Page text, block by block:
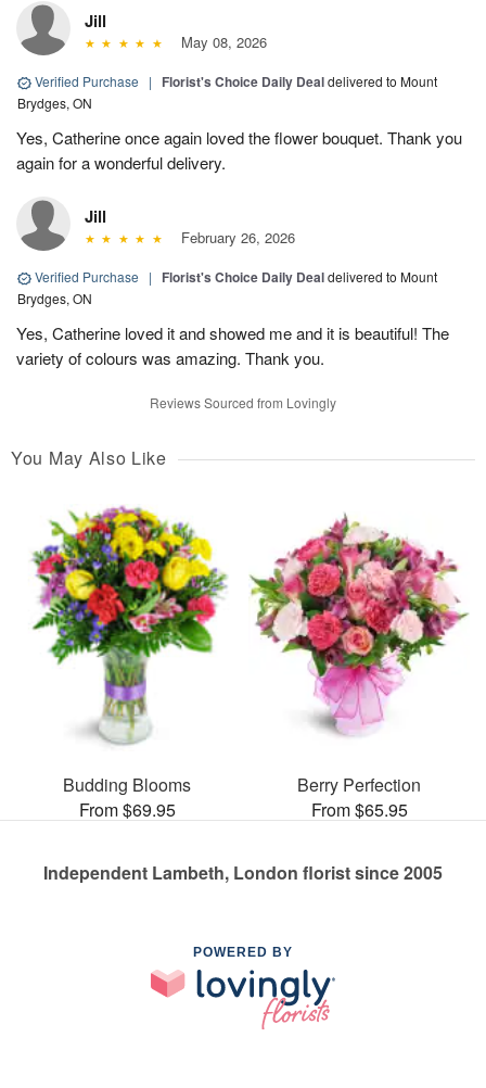
Jill
May 08, 2026
Verified Purchase | Florist's Choice Daily Dealdelivered to Mount
Brydges, ON
Yes, Catherine once again loved the flower bouquet. Thank you
again for a wonderful delivery.
Jill
February 26, 2026
Verified Purchase | Florist's Choice Daily Dealdelivered to Mount
Brydges, ON
Yes, Catherine loved it and showed me and it is beautiful! The
variety of colours was amazing. Thank you.
Reviews Sourced from Lovingly
You May Also Like
Budding Blooms
From $69.95
Berry Perfection
From $65.95
Independent Lambeth, London florist since 2005
POWERED BY